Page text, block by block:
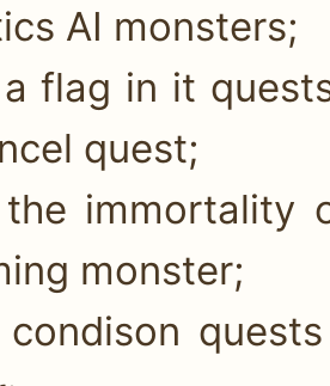
AI monsters;
flag in it
quest;
immortality
monster;
condison